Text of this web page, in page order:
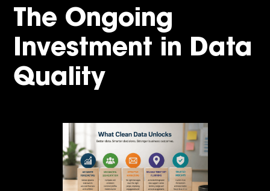
The Ongoing
Investment in Data
Quality